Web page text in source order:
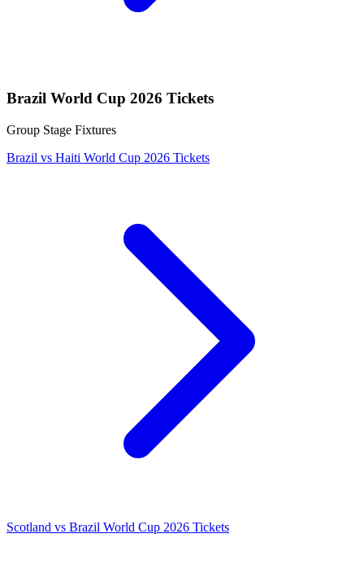
Brazil World Cup 2026 Tickets
Group Stage Fixtures
Brazil vs Haiti World Cup 2026 Tickets
Scotland vs Brazil World Cup 2026 Tickets